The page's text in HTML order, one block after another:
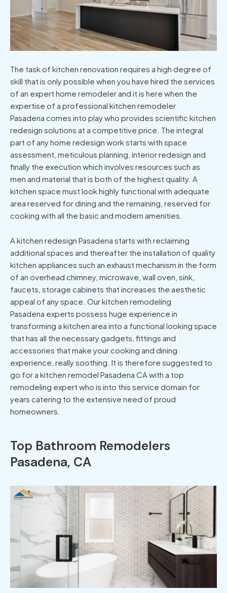
The task of kitchen renovation requires a high degree of
skill that is only possible when you have hired the services
of an expert home remodeler and it is here when the
expertise of a professional kitchen remodeler
Pasadena comes into play who provides scientific kitchen
redesign solutions at a competitive price. The integral
part of any home redesign work starts with space
assessment, meticulous planning, interior redesign and
finally the execution which involves resources such as
men and material that is both of the highest quality. A
kitchen space must look highly functional with adequate
area reserved for dining and the remaining, reserved for
cooking with all the basic and modern amenities.
A kitchen redesign Pasadena starts with reclaiming
additional spaces and thereafter the installation of quality
kitchen appliances such an exhaust mechanism in the form
of an overhead chimney, microwave, wall oven, sink,
faucets, storage cabinets that increases the aesthetic
appeal of any space. Our kitchen remodeling
Pasadena experts possess huge experience in
transforming a kitchen area into a functional looking space
that has all the necessary gadgets, fittings and
accessories that make your cooking and dining
experience, really soothing. It is therefore suggested to
go for a kitchen remodel Pasadena CA with a top
remodeling expert who is into this service domain for
years catering to the extensive need of proud
homeowners.
Top Bathroom Remodelers
Pasadena, CA